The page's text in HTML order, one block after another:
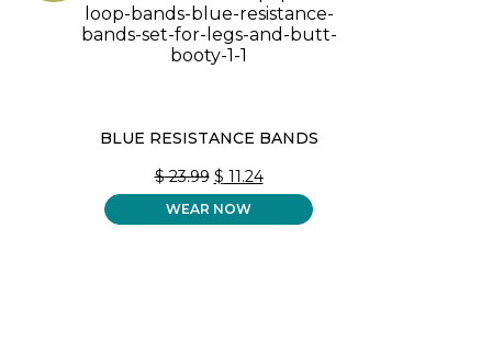
BLUE RESISTANCE BANDS
$23.99 ORIGINAL
PRICE
WAS:
$ 23.99.
$ 11.24CURRENT
PRICE
$ 11.24.
WEAR NOW